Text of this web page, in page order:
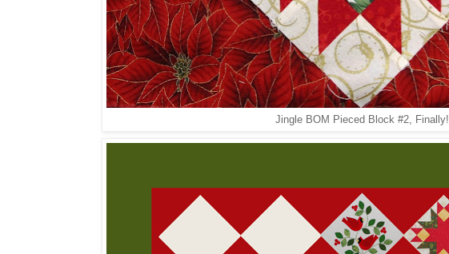
Jingle BOM Pieced Block #2, Finally!